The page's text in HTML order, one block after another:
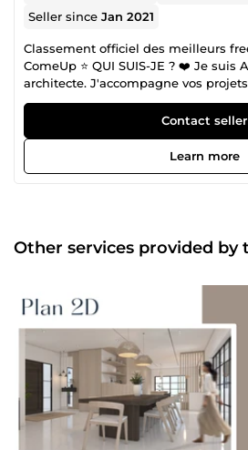
Seller sinceJan 2021
Classement officiel des meilleurs
ComeUp ⭐ QUI SUIS-JE ? ❤️ Je suis Abdessalem Labidi,
architecte. J'accompagne vos
final : conception de plans 2D,
réalistes et maquettes numériques
me décrivent comme « l'Architecte
l'impossible en possible, dans des
reconnaissance qui reflète mon
construit une réputation fondée sur
fiabilité. Les 210 avis positifs — sans
exigence de qualité. Cette confiance
un chiffre, mais la preuve que mon
architecturale — mêlant méthode,
sens du détail — répond réellement
qui me confient leurs espaces. ⭐ CE QUE JE VOUS
PROPOSE ❤️ Conception personnalisée : Création de
croquis à la main, réalisation de
et modélisation 3D (Revit, SketchUp,
parfaitement adaptées à vos
Contact seller
Learn more
Other services provided by